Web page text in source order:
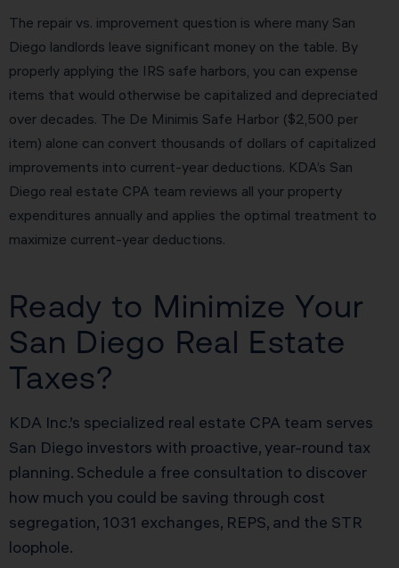
The repair vs. improvement question is where many San
Diego landlords leave significant money on the table. By
properly applying the IRS safe harbors, you can expense
items that would otherwise be capitalized and depreciated
over decades. The De Minimis Safe Harbor ($2,500 per
item) alone can convert thousands of dollars of capitalized
improvements into current-year deductions. KDA’s San
Diego real estate CPA team reviews all your property
expenditures annually and applies the optimal treatment to
maximize current-year deductions.
Ready to Minimize Your
San Diego Real Estate
Taxes?
KDA Inc.’s specialized real estate CPA team serves
San Diego investors with proactive, year-round tax
planning. Schedule a free consultation to discover
how much you could be saving through cost
segregation, 1031 exchanges, REPS, and the STR
loophole.